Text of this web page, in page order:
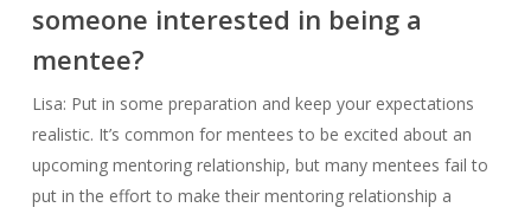
someone interested in being a
mentee?
Lisa: Put in some preparation and keep your expectations
realistic. It’s common for mentees to be excited about an
upcoming mentoring relationship, but many mentees fail to
put in the effort to make their mentoring relationship a